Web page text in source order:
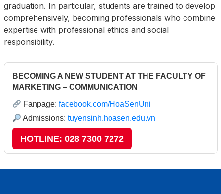
graduation. In particular, students are trained to develop
comprehensively, becoming professionals who combine
expertise with professional ethics and social
responsibility.
BECOMING A NEW STUDENT AT THE FACULTY OF
MARKETING – COMMUNICATION
Fanpage: facebook.com/HoaSenUni
Admissions: tuyensinh.hoasen.edu.vn
HOTLINE: 028 7300 7272